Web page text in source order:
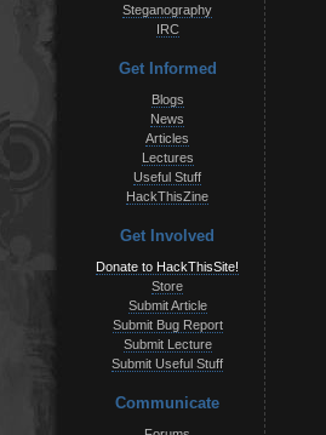
Steganography
IRC
Get Informed
Blogs
News
Articles
Lectures
Useful Stuff
HackThisZine
Get Involved
Donate to HackThisSite!
Store
Submit Article
Submit Bug Report
Submit Lecture
Submit Useful Stuff
Communicate